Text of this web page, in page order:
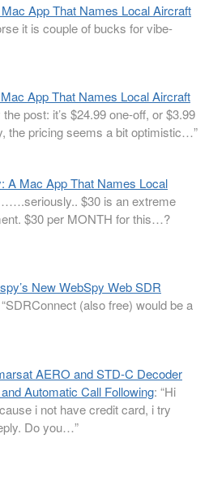
App That Names Local Aircraft
it is couple of bucks for vibe-
App That Names Local Aircraft
the post: it’s $24.99 one-off, or $3.99
the pricing seems a bit optimistic…”
A Mac App That Names Local
$30 is an extreme
$30 per MONTH for this…?
New WebSpy Web SDR
SDRConnect (also free) would be a
AERO and STD-C Decoder
Automatic Call Following: “Hi
i not have credit card, i try
Do you…”